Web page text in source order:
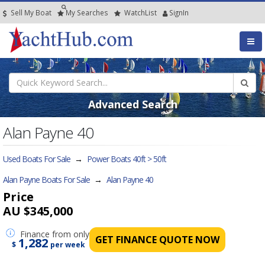
Sell My Boat My Searches WatchList SignIn
Advanced Search
Alan Payne 40
Used Boats For Sale → Power Boats 40ft > 50ft
Alan Payne Boats For Sale → Alan Payne 40
Price
AU $345,000
Finance from only
$ 1,282 per week GET FINANCE QUOTE NOW